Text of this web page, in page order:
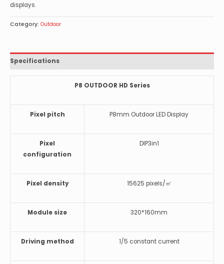
displays.
Category: Outdoor
Specifications
P8 OUTDOOR HD Series
Pixel pitch P8mm Outdoor LED Display
Pixel
configuration
DIP3in1
Pixel density 15625 pixels/㎡
Module size 320*160mm
Driving method 1/5 constant current